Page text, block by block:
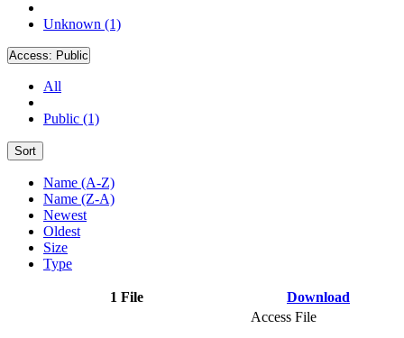
Unknown (1)
Access: Public
All
Public (1)
Sort
Name (A-Z)
Name (Z-A)
Newest
Oldest
Size
Type
1 File Download
Access File